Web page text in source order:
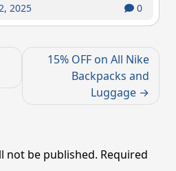
2025 0
15% OFF on All Nike
Backpacks and
Luggage
not be published. Required